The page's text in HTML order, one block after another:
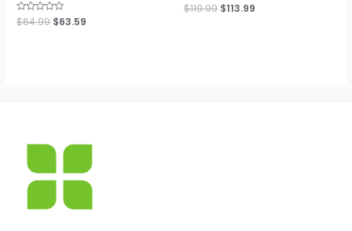
Rated
0
$64.99 $63.59
Rated
0
$119.99 $113.99